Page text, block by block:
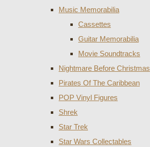
Music Memorabilia
Cassettes
Guitar Memorabilia
Movie Soundtracks
Nightmare Before Christmas
Pirates Of The Caribbean
POP Vinyl Figures
Shrek
Star Trek
Star Wars Collectables